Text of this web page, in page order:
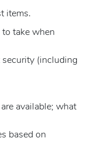
items.
to take when
security (including
available; what
based on